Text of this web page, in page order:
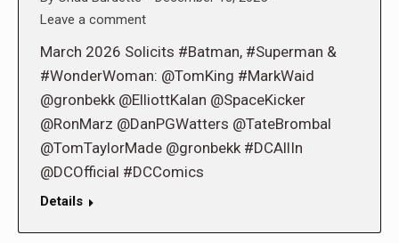
Leave a comment
March 2026 Solicits #Batman, #Superman &
#WonderWoman: @TomKing #MarkWaid
@gronbekk @ElliottKalan @SpaceKicker
@RonMarz @DanPGWatters @TateBrombal
@TomTaylorMade @gronbekk #DCAllIn
@DCOfficial #DCComics
Details